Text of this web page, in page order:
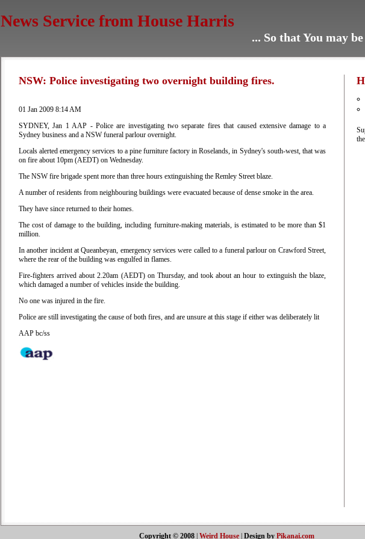
News Service from House Harris
... So that You may
NSW: Police investigating two overnight building fires.
01 Jan 2009 8:14 AM
SYDNEY, Jan 1 AAP - Police are investigating two separate fires that caused extensive damage to a
Sydney business and a NSW funeral parlour overnight.
Locals alerted emergency services to a pine furniture factory in Roselands, in Sydney's south-west, that was
on fire about 10pm (AEDT) on Wednesday.
The NSW fire brigade spent more than three hours extinguishing the Remley Street blaze.
A number of residents from neighbouring buildings were evacuated because of dense smoke in the area.
They have since returned to their homes.
The cost of damage to the building, including furniture-making materials, is estimated to be more than $1
million.
In another incident at Queanbeyan, emergency services were called to a funeral parlour on Crawford Street,
where the rear of the building was engulfed in flames.
Fire-fighters arrived about 2.20am (AEDT) on Thursday, and took about an hour to extinguish the blaze,
which damaged a number of vehicles inside the building.
No one was injured in the fire.
Police are still investigating the cause of both fires, and are unsure at this stage if either was deliberately lit
AAP bc/ss
Copyright © 2008| Weird House| Design by Pikanai.com